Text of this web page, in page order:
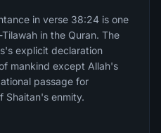
in verse 38:24 is one
in the Quran. The
explicit declaration
mankind except Allah's
passage for
Shaitan's enmity.